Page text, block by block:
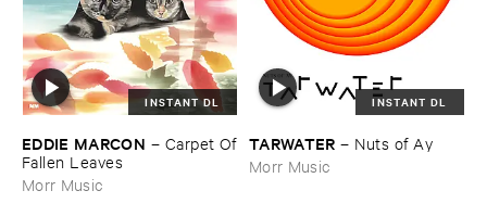
INSTANT DL
EDDIE ​MARCON – Carpet ​Of
​Fallen ​Leaves
Morr Music
INSTANT DL
TARWATER – Nuts ​of ​Ay
Morr Music